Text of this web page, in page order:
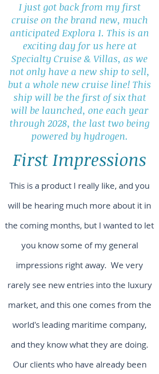
I just got back from my first
cruise on the brand new, much
anticipated Explora 1. This is an
exciting day for us here at
Specialty Cruise & Villas, as we
not only have a new ship to sell,
but a whole new cruise line! This
ship will be the first of six that
will be launched, one each year
through 2028, the last two being
powered by hydrogen.
First Impressions
This is a product I really like, and you
will be hearing much more about it in
the coming months, but I wanted to let
you know some of my general
impressions right away. We very
rarely see new entries into the luxury
market, and this one comes from the
world's leading maritime company,
and they know what they are doing.
Our clients who have already been